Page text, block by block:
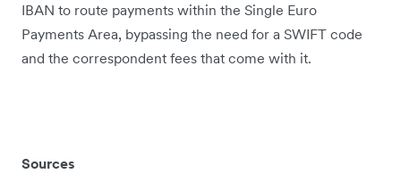
IBAN to route payments within the Single Euro
Payments Area, bypassing the need for a SWIFT code
and the correspondent fees that come with it.
Sources